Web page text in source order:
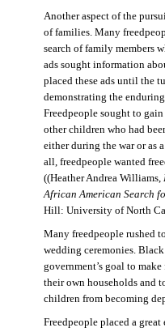
Another aspect of the
of families. Many
search of family members
ads sought information
placed these ads until the
demonstrating the
Freedpeople sought to
other children who had
either during the war or as
all, freedpeople wanted
((Heather Andrea Williams,
African American Search
Hill: University of North
Many freedpeople rushed
wedding ceremonies.
government’s goal to
their own households and
children from becoming
Freedpeople placed a